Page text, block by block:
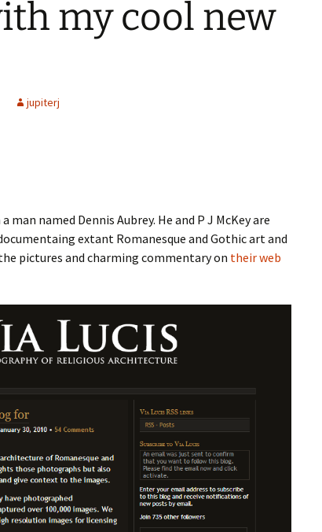
my cool new
jupiterj
man named Dennis Aubrey. He and P J McKey are
extant Romanesque and Gothic art and
pictures and charming commentary on their web